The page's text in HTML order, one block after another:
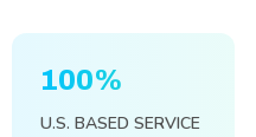
100%
U.S. BASED SERVICE